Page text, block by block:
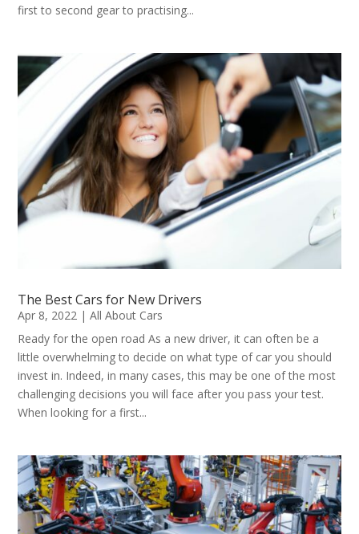
first to second gear to practising...
The Best Cars for New Drivers
Apr 8, 2022 |All About Cars
Ready for the open road As a new driver, it can often be a
little overwhelming to decide on what type of car you should
invest in. Indeed, in many cases, this may be one of the most
challenging decisions you will face after you pass your test.
When looking for a first...